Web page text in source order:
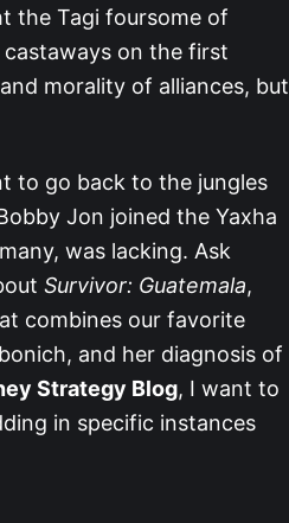
the Tagi foursome of
castaways on the first
morality of alliances, but
to go back to the jungles
Jon joined the Yaxha
was lacking. Ask
Survivor: Guatemala,
combines our favorite
and her diagnosis of
Strategy Blog, I want to
in specific instances